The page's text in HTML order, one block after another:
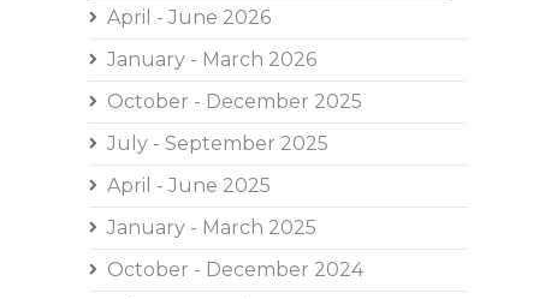
April - June 2026
January - March 2026
October - December 2025
July - September 2025
April - June 2025
January - March 2025
October - December 2024